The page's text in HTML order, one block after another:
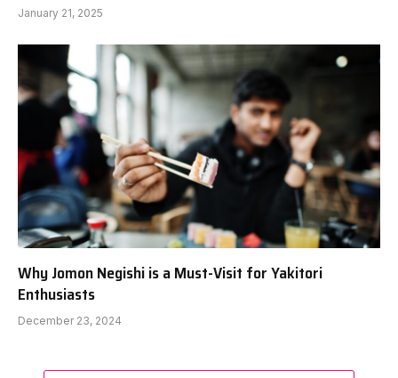
January 21, 2025
Why Jomon Negishi is a Must-Visit for Yakitori
Enthusiasts
December 23, 2024